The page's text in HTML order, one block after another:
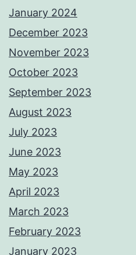
January 2024
December 2023
November 2023
October 2023
September 2023
August 2023
July 2023
June 2023
May 2023
April 2023
March 2023
February 2023
January 2023